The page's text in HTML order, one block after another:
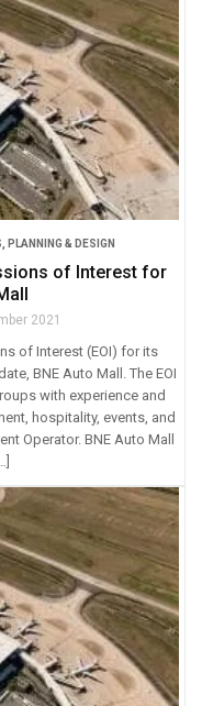
PLANNING & DESIGN
of Interest for
2021
of Interest (EOI) for its
BNE Auto Mall. The EOI
with experience and
hospitality, events, and
Operator. BNE Auto Mall